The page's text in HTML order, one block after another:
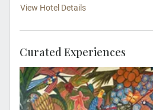
View Hotel Details
Curated Experiences